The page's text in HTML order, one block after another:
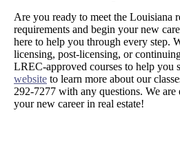
Are you ready to meet the Louisiana
requirements and begin your new
here to help you through every step.
licensing, post-licensing, or
LREC-approved courses to help you
website to learn more about our
292-7277 with any questions. We
your new career in real estate!